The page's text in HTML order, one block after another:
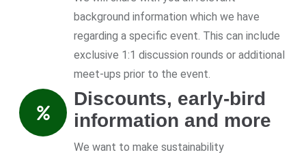
background information which we have
regarding a specific event. This can include
exclusive 1:1 discussion rounds or additional
meet-ups prior to the event.
Discounts, early-bird
information and more
We want to make sustainability